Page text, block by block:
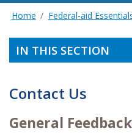
Home Federal-aid
IN THIS SECTION
Contact Us
General